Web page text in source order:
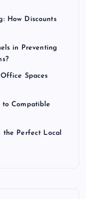
How Discounts
in Preventing
Spaces
to Compatible
Perfect Local